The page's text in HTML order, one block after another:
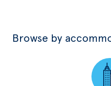
Browse by